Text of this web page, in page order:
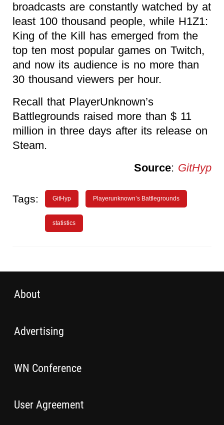
broadcasts are constantly watched by at
least 100 thousand people, while H1Z1:
King of the Kill has emerged from the
top ten most popular games on Twitch,
and now its audience is no more than
30 thousand viewers per hour.
Recall that PlayerUnknown’s
Battlegrounds raised more than $ 11
million in three days after its release on
Steam.
Source: GitHyp
Tags: GitHyp Playerunknown’s Battlegrounds
statistics
About
Advertising
WN Conference
User Agreement